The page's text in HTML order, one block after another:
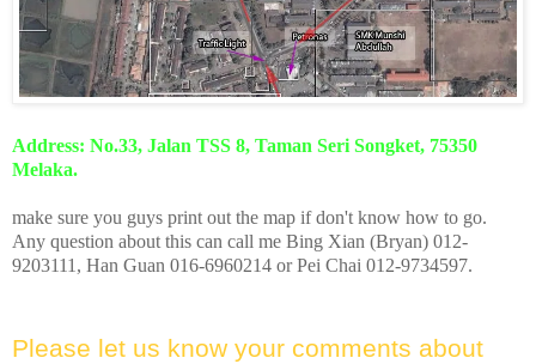
Address: No.33, Jalan TSS 8, Taman Seri Songket, 75350
Melaka.
make sure you guys print out the map if don't know how to go.
Any question about this can call me Bing Xian (Bryan) 012-
9203111, Han Guan 016-6960214 or Pei Chai 012-9734597.
Please let us know your comments about